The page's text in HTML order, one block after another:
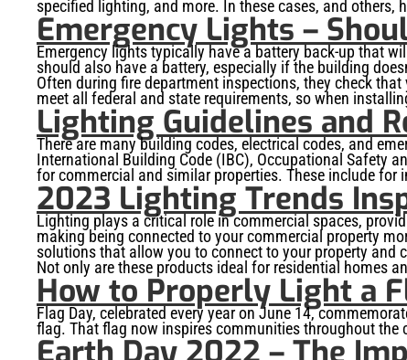
specified lighting, and more. In these cases, and others,
Emergency Lights –
Emergency lights typically have a battery back-up that
should also have a battery, especially if the building
Often during fire department inspections, they check
meet all federal and state requirements, so when
Lighting Guidelines and
There are many building codes, electrical codes, and
International Building Code (IBC), Occupational Safety
for commercial and similar properties. These include
2023 Lighting Trends
Lighting plays a critical role in commercial spaces,
making being connected to your commercial property
solutions that allow you to connect to your property and
Not only are these products ideal for residential homes
How to Properly Light a
Flag Day, celebrated every year on June 14,
flag. That flag now inspires communities throughout